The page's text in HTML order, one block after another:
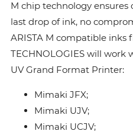
M chip technology
last drop of ink, no
ARISTA M compatible inks
TECHNOLOGIES will
UV Grand Format Printer:
Mimaki JFX;
Mimaki UJV;
Mimaki UCJV;